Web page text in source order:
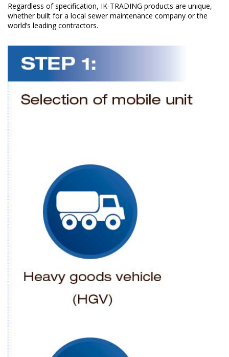
Regardless of specification, IK-TRADING products are unique,
whether built for a local sewer maintenance company or the
world’s leading contractors.